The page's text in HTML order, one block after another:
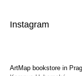
Instagram
ArtMap bookstore in